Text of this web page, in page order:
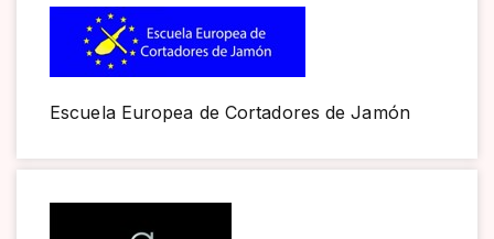
Escuela Europea de Cortadores de Jamón